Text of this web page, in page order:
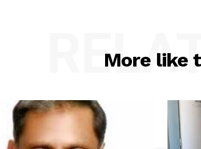
More like